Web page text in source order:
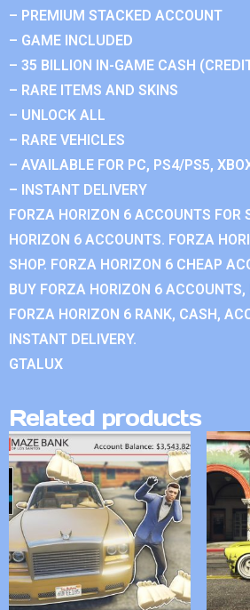
– PREMIUM STACKED ACCOUNT
– GAME INCLUDED
– 35 BILLION IN-GAME CASH
– RARE ITEMS AND SKINS
– UNLOCK ALL
– RARE VEHICLES
– AVAILABLE FOR PC, PS4/PS5,
– INSTANT DELIVERY
FORZA HORIZON 6 ACCOUNTS FOR
HORIZON 6 ACCOUNTS. FORZA
SHOP. FORZA HORIZON 6 CHEAP
BUY FORZA HORIZON 6
FORZA HORIZON 6 RANK, CASH,
INSTANT DELIVERY.
GTALUX
Related products